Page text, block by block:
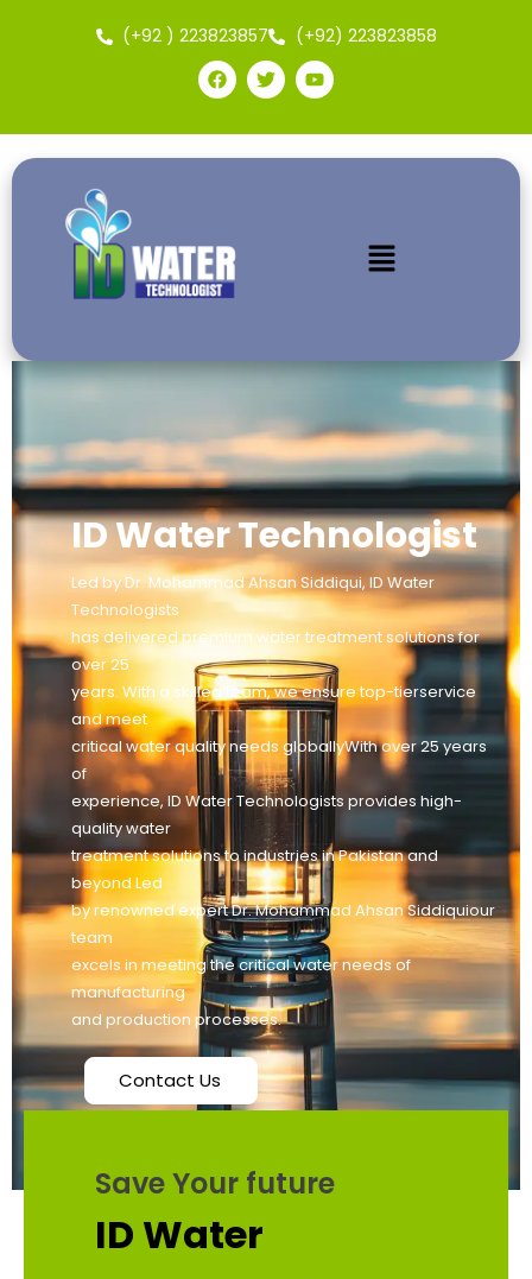
(+92 ) 223823857 (+92) 223823858
ID Water Technologist
Led by Dr. Mohammad Ahsan Siddiqui, ID Water
Technologists
has delivered premium water treatment solutions for
over 25
years. With a skilled team, we ensure top-tierservice
and meet
critical water quality needs globallyWith over 25 years
of
experience, ID Water Technologists provides high-
quality water
treatment solutions to industries in Pakistan and
beyond Led
by renowned expert Dr. Mohammad Ahsan Siddiquiour
team
excels in meeting the critical water needs of
manufacturing
and production processes.
Contact Us
Save Your future
ID Water